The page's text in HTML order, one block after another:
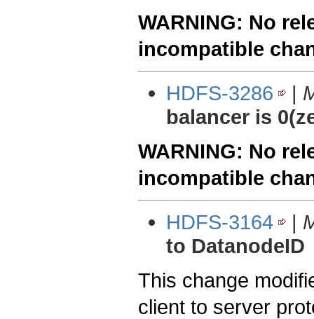
WARNING: No
incompatible
HDFS-3286
|
balancer is
WARNING: No
incompatible
HDFS-3164
|
to DatanodeID
This change
client to server